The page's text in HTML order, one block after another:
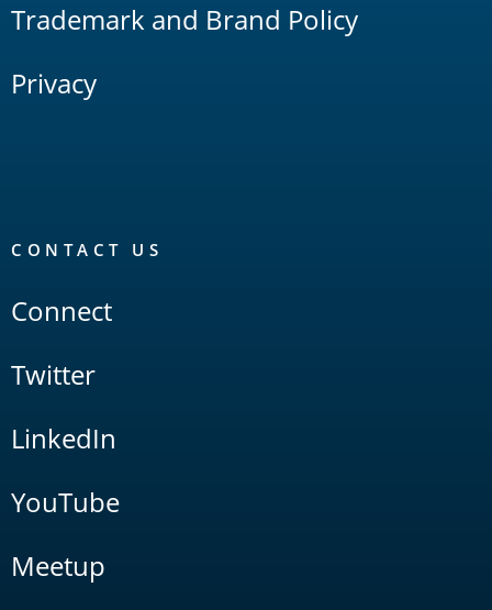
Trademark and Brand Policy
Privacy
CONTACT US
Connect
Twitter
LinkedIn
YouTube
Meetup